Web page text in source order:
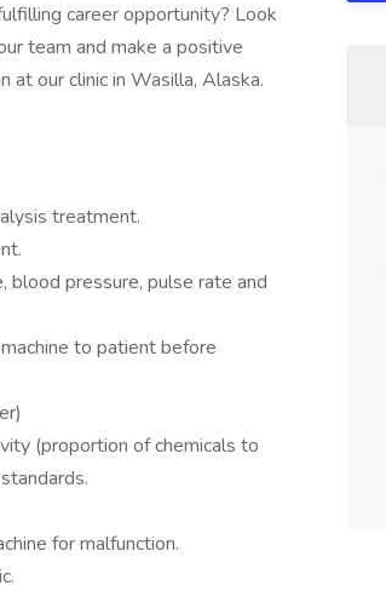
career opportunity? Look
team and make a positive
our clinic in Wasilla, Alaska.
treatment.
pressure, pulse rate and
to patient before
(proportion of chemicals to
for malfunction.